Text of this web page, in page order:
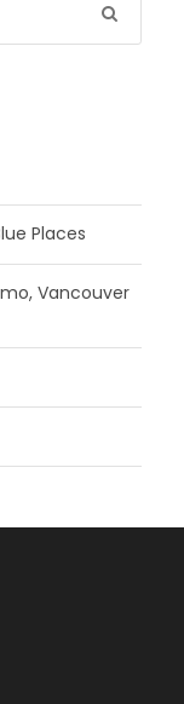
Places
Vancouver